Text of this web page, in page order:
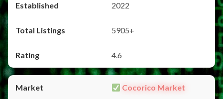
2022
5905+
4.6
Cocorico Market